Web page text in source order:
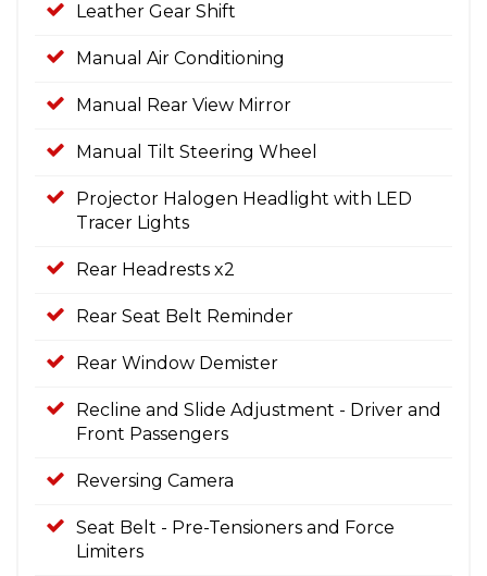
Leather Gear Shift
Manual Air Conditioning
Manual Rear View Mirror
Manual Tilt Steering Wheel
Projector Halogen Headlight with LED
Tracer Lights
Rear Headrests x2
Rear Seat Belt Reminder
Rear Window Demister
Recline and Slide Adjustment - Driver and
Front Passengers
Reversing Camera
Seat Belt - Pre-Tensioners and Force
Limiters